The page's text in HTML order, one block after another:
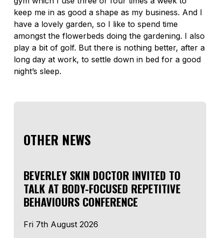
keep me in as good a shape as my business. And I
have a lovely garden, so I like to spend time
amongst the flowerbeds doing the gardening. I also
play a bit of golf. But there is nothing better, after a
long day at work, to settle down in bed for a good
night’s sleep.
OTHER NEWS
BEVERLEY SKIN DOCTOR INVITED TO
TALK AT BODY-FOCUSED REPETITIVE
BEHAVIOURS CONFERENCE
Fri 7th August 2026